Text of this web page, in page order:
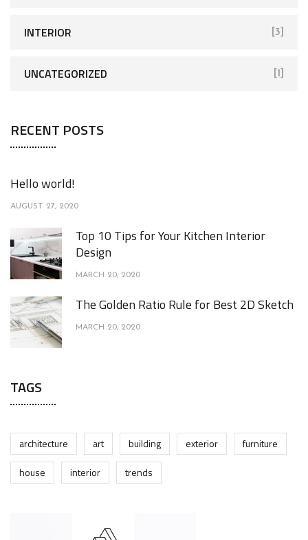
INTERIOR [3]
UNCATEGORIZED [1]
RECENT POSTS
Hello world!
AUGUST 27, 2020
Top 10 Tips for Your Kitchen Interior
Design
MARCH 20, 2020
The Golden Ratio Rule for Best 2D Sketch
MARCH 20, 2020
TAGS
architecture art building exterior
furniture
house
interior trends